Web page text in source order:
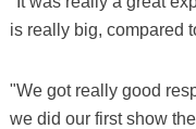
is really big, compared
"We got really good
we did our first show